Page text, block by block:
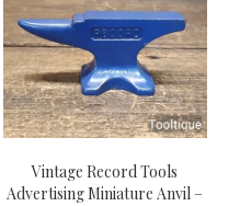
Vintage Record Tools
Advertising Miniature Anvil –